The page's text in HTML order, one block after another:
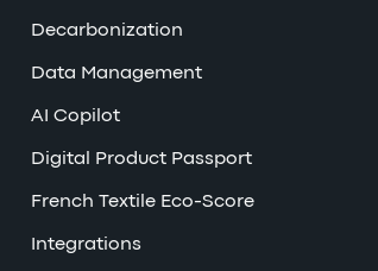
Decarbonization
Data Management
AI Copilot
Digital Product Passport
French Textile Eco-Score
Integrations